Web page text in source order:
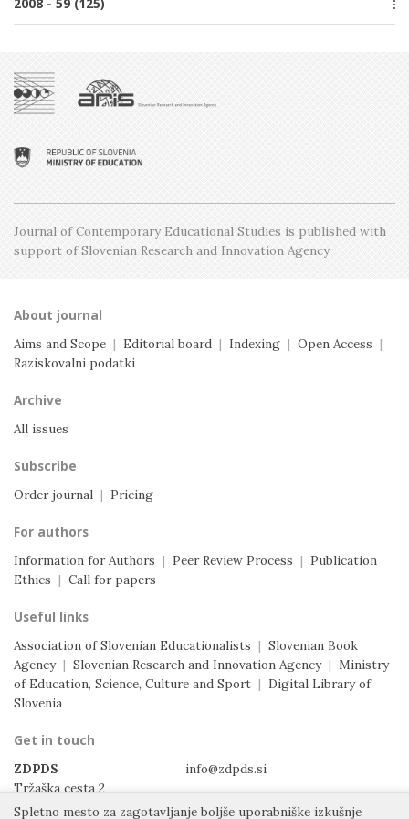
Issue 3, June
Issue 2, April
Issue 1, February
2008 - 59 (125)
Issue 4, October
Issue 3, June
Issue 1, February
Journal of Contemporary Educational Studies is published with
support of Slovenian Research and Innovation Agency
About journal
Aims and Scope | Editorial board | Indexing | Open Access |
Raziskovalni podatki
Archive
All issues
Subscribe
Order journal | Pricing
For authors
Information for Authors | Peer Review Process | Publication
Ethics | Call for papers
Useful links
Association of Slovenian Educationalists | Slovenian Book
Agency | Slovenian Research and Innovation Agency | Ministry
of Education, Science, Culture and Sport | Digital Library of
Slovenia
Get in touch
ZDPDS
Tržaška cesta 2
1000 Ljubljana
info@zdpds.si
Spletno mesto za zagotavljanje boljše uporabniške izkušnje